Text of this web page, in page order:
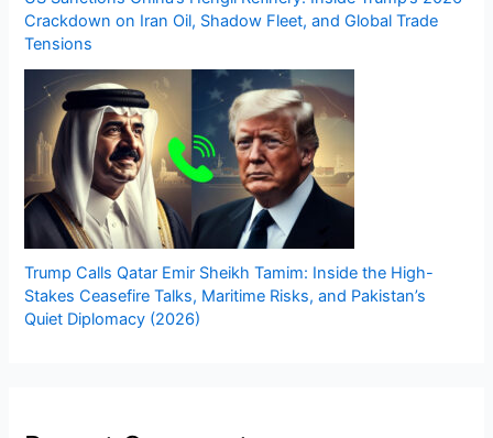
Crackdown on Iran Oil, Shadow Fleet, and Global Trade
Tensions
Trump Calls Qatar Emir Sheikh Tamim: Inside the High-
Stakes Ceasefire Talks, Maritime Risks, and Pakistan’s
Quiet Diplomacy (2026)